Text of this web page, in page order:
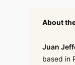
About
Juan
based in